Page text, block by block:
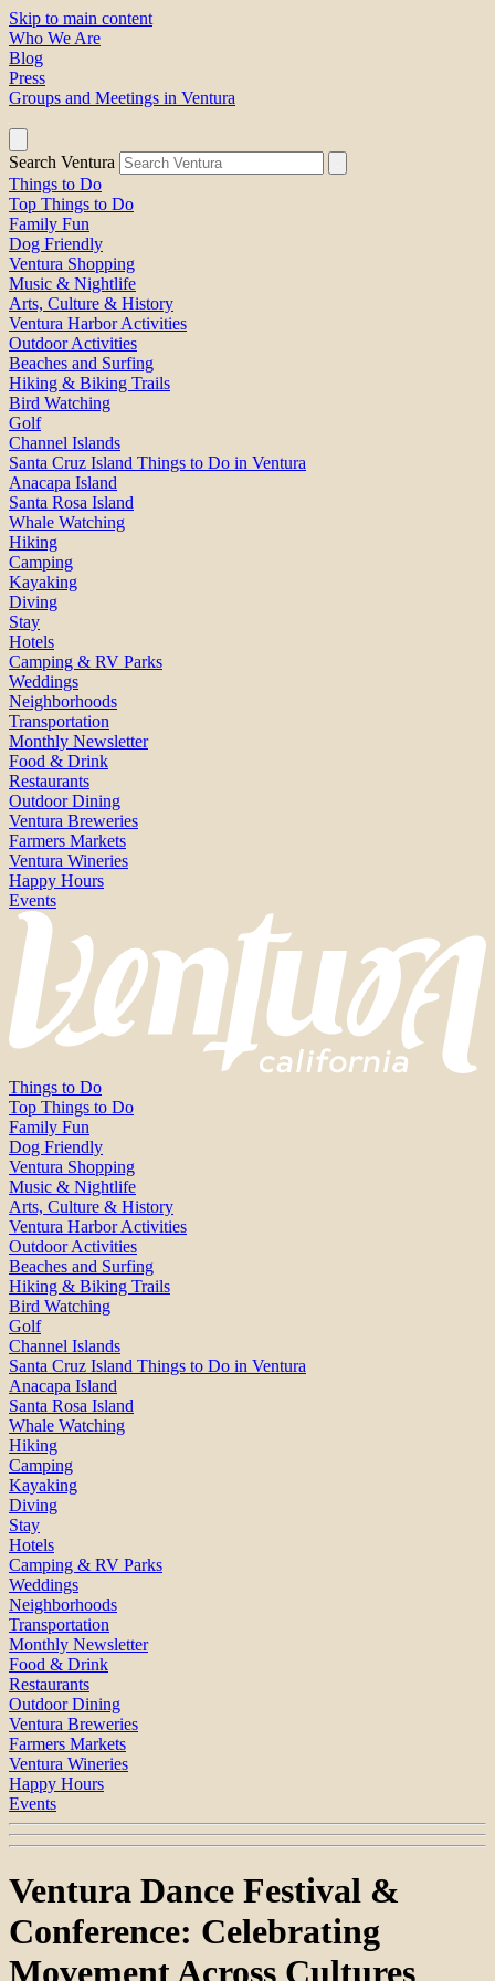
Skip to main content
Who We Are
Blog
Press
Groups and Meetings in Ventura
Search Ventura
Things to Do
Top Things to Do
Family Fun
Dog Friendly
Ventura Shopping
Music & Nightlife
Arts, Culture & History
Ventura Harbor Activities
Outdoor Activities
Beaches and Surfing
Hiking & Biking Trails
Bird Watching
Golf
Channel Islands
Santa Cruz Island Things to Do in Ventura
Anacapa Island
Santa Rosa Island
Whale Watching
Hiking
Camping
Kayaking
Diving
Stay
Hotels
Camping & RV Parks
Weddings
Neighborhoods
Transportation
Monthly Newsletter
Food & Drink
Restaurants
Outdoor Dining
Ventura Breweries
Farmers Markets
Ventura Wineries
Happy Hours
Events
Things to Do
Top Things to Do
Family Fun
Dog Friendly
Ventura Shopping
Music & Nightlife
Arts, Culture & History
Ventura Harbor Activities
Outdoor Activities
Beaches and Surfing
Hiking & Biking Trails
Bird Watching
Golf
Channel Islands
Santa Cruz Island Things to Do in Ventura
Anacapa Island
Santa Rosa Island
Whale Watching
Hiking
Camping
Kayaking
Diving
Stay
Hotels
Camping & RV Parks
Weddings
Neighborhoods
Transportation
Monthly Newsletter
Food & Drink
Restaurants
Outdoor Dining
Ventura Breweries
Farmers Markets
Ventura Wineries
Happy Hours
Events
Ventura Dance Festival &
Conference: Celebrating
Movement Across Cultures